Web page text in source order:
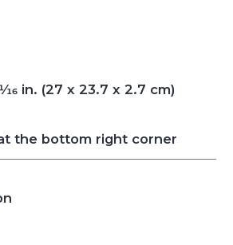
1/16 in. (27 x 23.7 x 2.7 cm)
the bottom right corner